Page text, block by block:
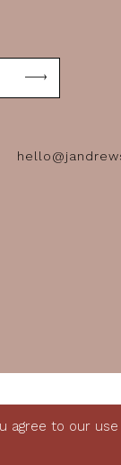
agree to our